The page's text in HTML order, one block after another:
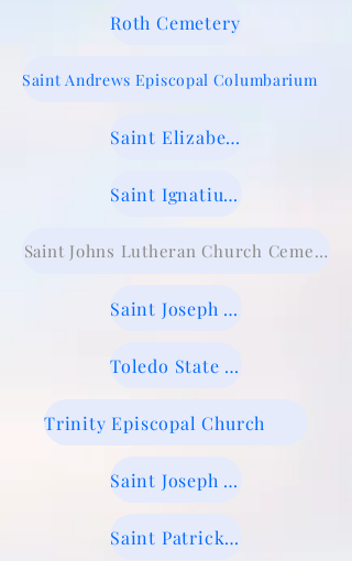
Roth Cemetery
Saint Andrews Episcopal Columbarium
Saint Elizabeth Cemetery
Saint Ignatius Cemetery
Saint Johns Lutheran Church Cemetery
Saint Joseph Cemetery Maumee
Toledo State Hospital Old Cemetery
Trinity Episcopal Church
Saint Joseph Cemetery, Sylvania
Saint Patrick Cemetery, Providence